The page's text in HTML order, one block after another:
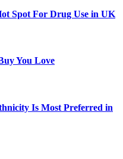
Spot For Drug Use in UK
You Love
Is Most Preferred in